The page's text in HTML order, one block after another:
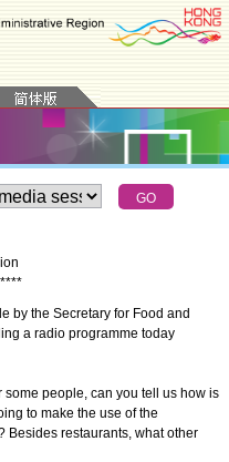
****
by the Secretary for Food and
a radio programme today
people, can you tell us how is
to make the use of the
Besides restaurants, what other